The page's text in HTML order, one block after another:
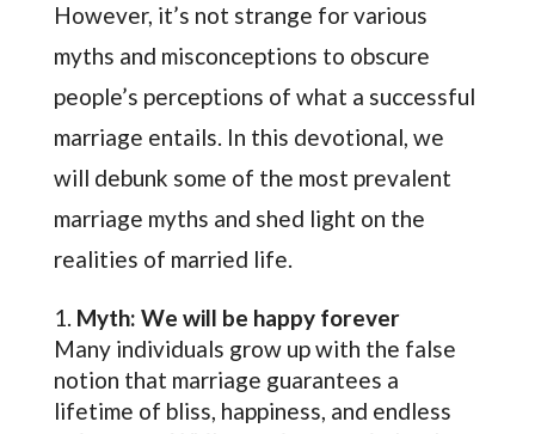
However, it’s not strange for various
myths and misconceptions to obscure
people’s perceptions of what a successful
marriage entails. In this devotional, we
will debunk some of the most prevalent
marriage myths and shed light on the
realities of married life.
Myth: We will be happy forever
Many individuals grow up with the false
notion that marriage guarantees a
lifetime of bliss, happiness, and endless